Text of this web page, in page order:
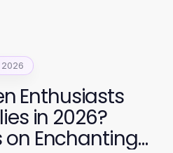
Enthusiasts
in 2026?
on Enchanting